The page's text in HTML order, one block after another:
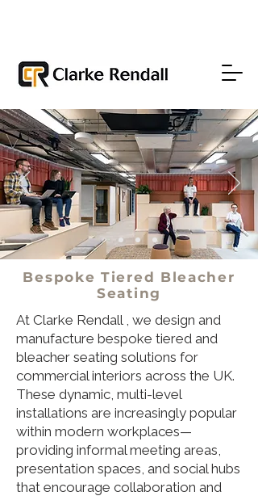
Bespoke Tiered Bleacher
Seating
At Clarke Rendall , we design and
manufacture bespoke tiered and
bleacher seating solutions for
commercial interiors across the UK.
These dynamic, multi-level
installations are increasingly popular
within modern workplaces—
providing informal meeting areas,
presentation spaces, and social hubs
that encourage collaboration and